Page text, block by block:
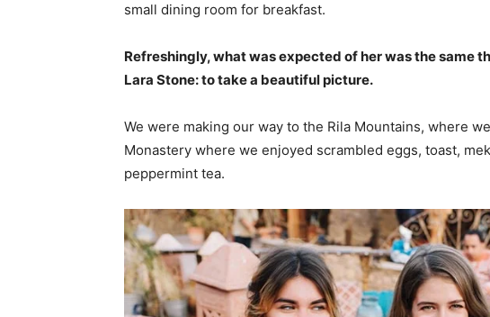
small dining room for breakfast.
Refreshingly, what was expected of her was the same
Lara Stone: to take a beautiful picture.
We were making our way to the Rila Mountains, where
Monastery where we enjoyed scrambled eggs, toast,
peppermint tea.